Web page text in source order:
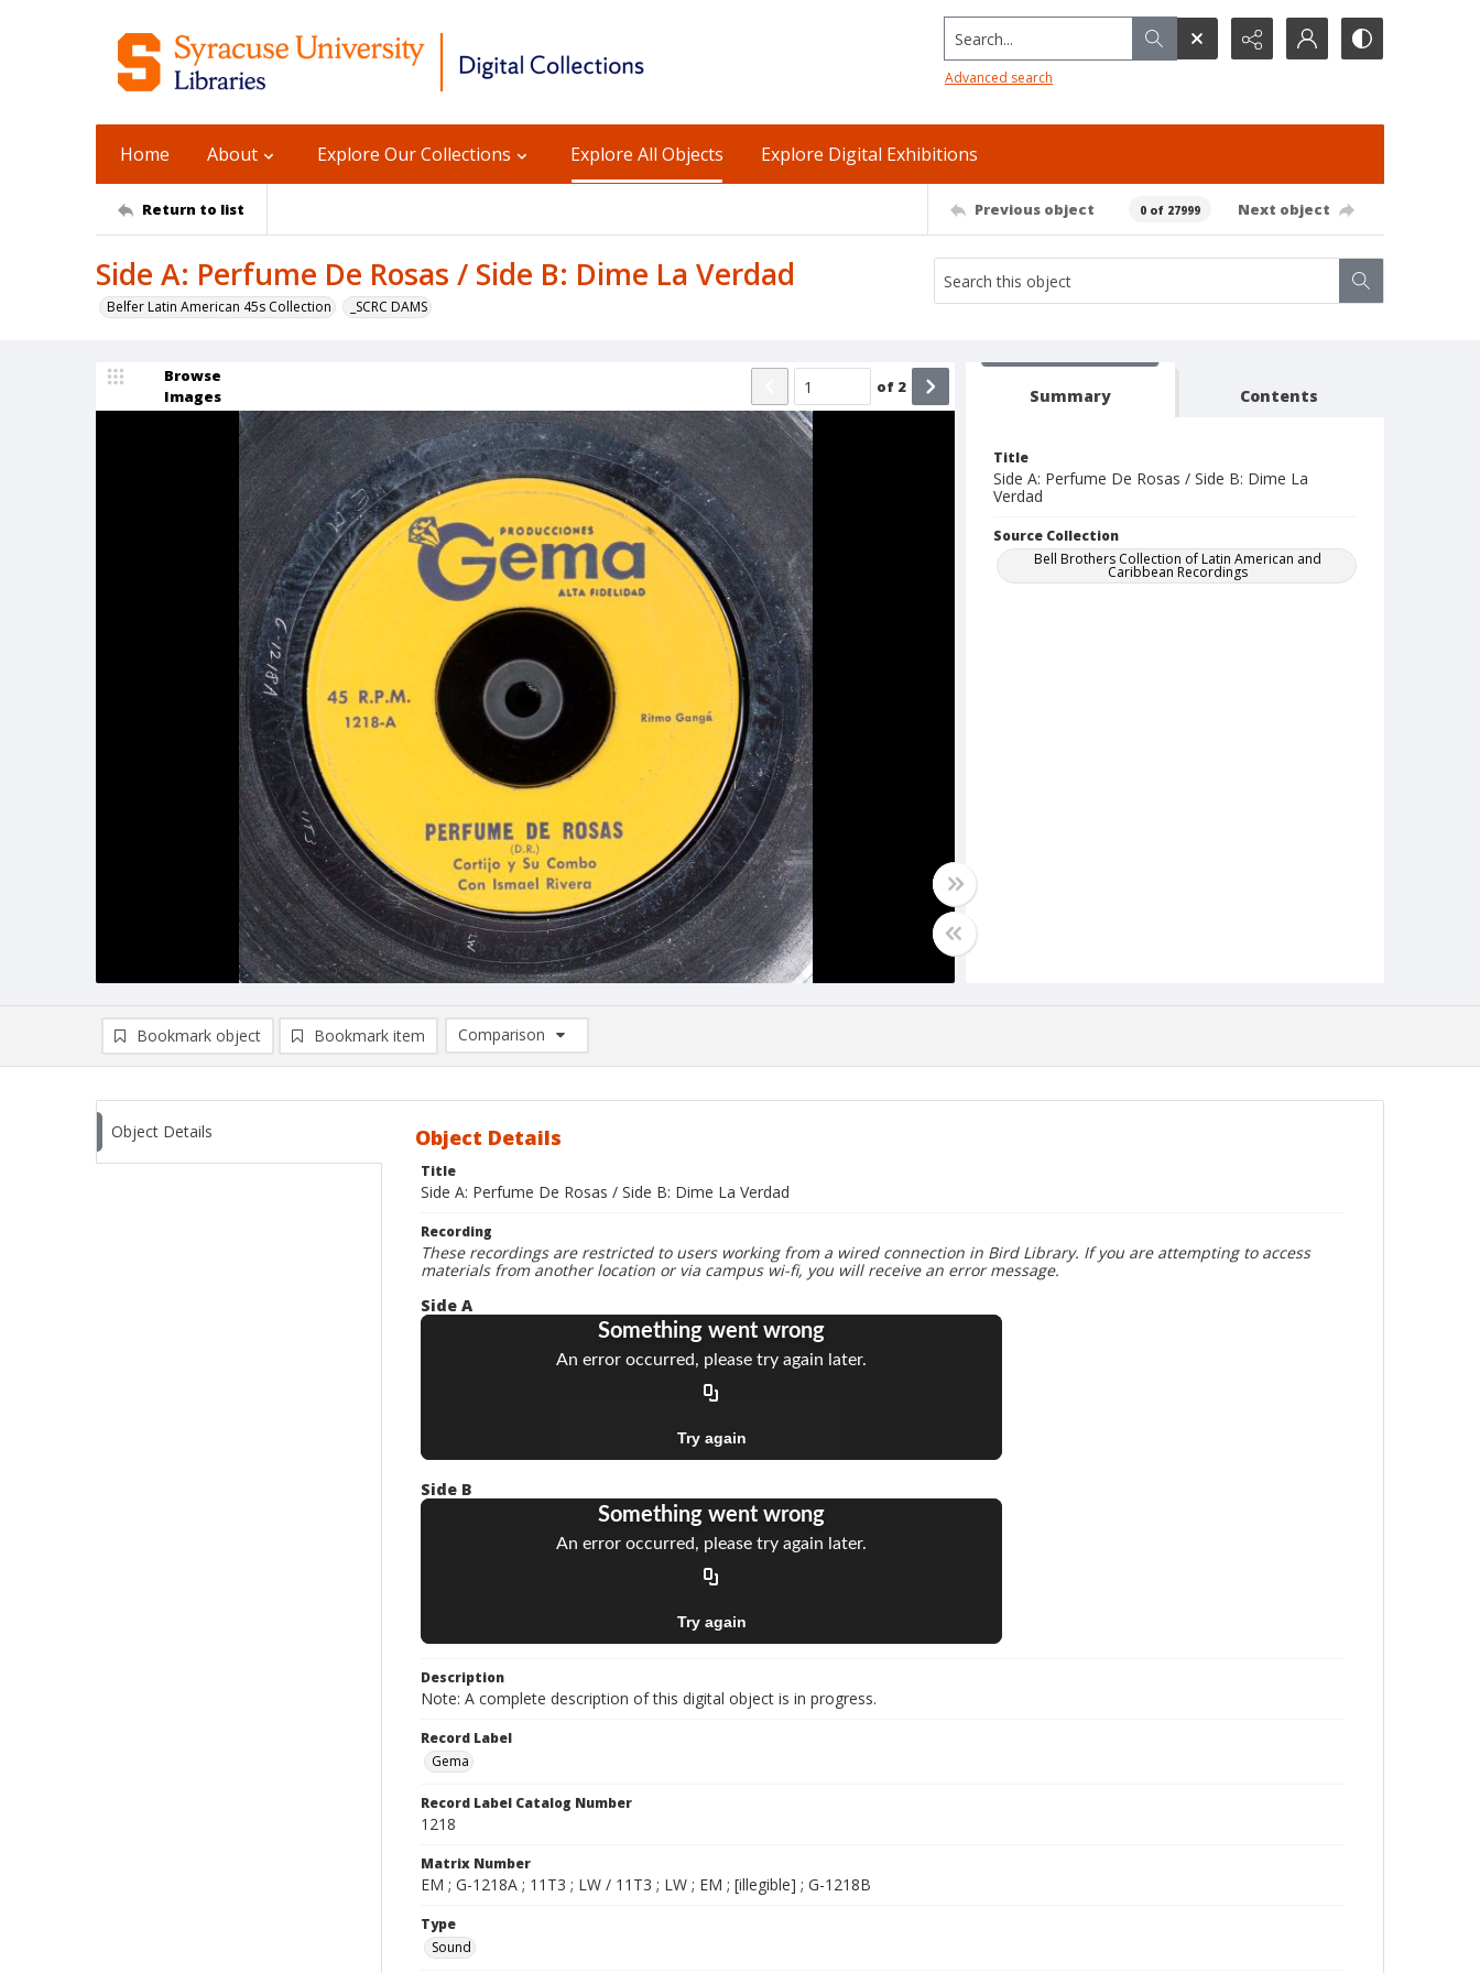
Search...
Advanced search
Home About Explore Our Collections Explore All Objects Explore Digital Exhibitions
Return to list Previous object 0 of 27999 Next object
Side A: Perfume De Rosas / Side B: Dime La Verdad
Belfer Latin American 45s Collection _SCRC DAMS
Browse
Images
of 2 Summary Contents
Title
Side A: Perfume De Rosas / Side B: Dime La
Verdad
Source Collection
Bell Brothers Collection of Latin American and
Caribbean Recordings
Bookmark object Bookmark item
Comparison
Comparison List: (0/2)
Object Details Object Details
Title
Side A: Perfume De Rosas / Side B: Dime La Verdad
Recording
These recordings are restricted to users working from a wired connection in Bird Library. If you are attempting to access
materials from another location or via campus wi-fi, you will receive an error message.
Side A
Side B
Description
Note: A complete description of this digital object is in progress.
Record Label
Gema
Record Label Catalog Number
1218
Matrix Number
EM ; G-1218A ; 11T3 ; LW / 11T3 ; LW ; EM ; [illegible] ; G-1218B
Type
Sound